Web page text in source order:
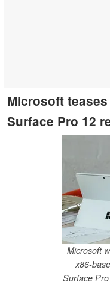
Microsoft
Surface Pro 12
Microsoft
x86-
Surface